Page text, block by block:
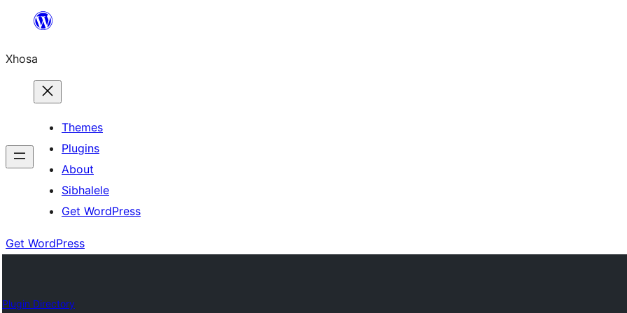
content
Xhosa
Themes
Plugins
About
Sibhalele
Get WordPress
Get WordPress
Plugin Directory